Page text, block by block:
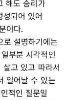
해도 승리가
되어 있어
이다.
로 설명하기에는
부분 시각적인
고 있고 따라서
일어날 수 있는
적인 질문일